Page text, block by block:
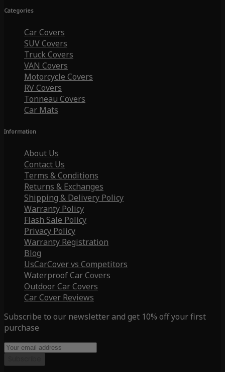
Categories
Car Covers
SUV Covers
Truck Covers
VAN Covers
Motorcycle Covers
RV Covers
Tonneau Covers
Car Mats
Information
About Us
Contact Us
Terms & Conditions
Returns & Exchanges
Shipping & Delivery Policy
Warranty Policy
Flash Sale Policy
Privacy Policy
Warranty Registration
Blog
UsCarCover vs Competitors
Waterproof Car Covers
Outdoor Car Covers
Car Cover Reviews
Subscribe to our newsletter and get 10% off your first
purchase